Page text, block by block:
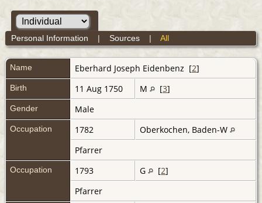
Personal Information | Sources| All
Name Eberhard Joseph Eidenbenz [2]
Birth 11 Aug 1750 M [3]
Gender Male
Occupation 1782
Oberkochen, Baden-W
Pfarrer
Occupation 1793 G [2]
Pfarrer